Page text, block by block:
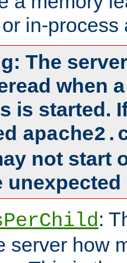
in-process
The
when
is started.
not start
:
server how